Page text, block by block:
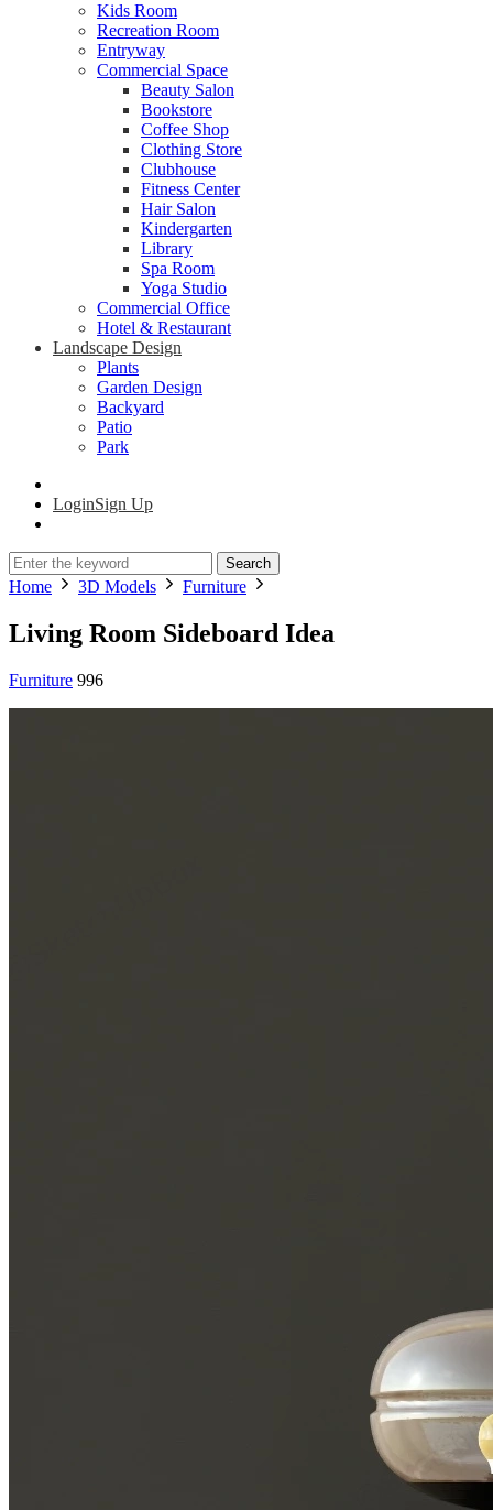
Kids Room
Recreation Room
Entryway
Commercial Space
Beauty Salon
Bookstore
Coffee Shop
Clothing Store
Clubhouse
Fitness Center
Hair Salon
Kindergarten
Library
Spa Room
Yoga Studio
Commercial Office
Hotel & Restaurant
Landscape Design
Plants
Garden Design
Backyard
Patio
Park
LoginSign Up
Search
Home 3D Models Furniture
Living Room Sideboard Idea
Furniture 996